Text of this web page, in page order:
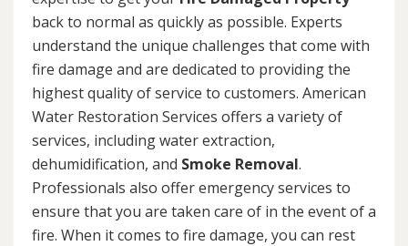
back to normal as quickly as possible. Experts
understand the unique challenges that come with
fire damage and are dedicated to providing the
highest quality of service to customers. American
Water Restoration Services offers a variety of
services, including water extraction,
dehumidification, and Smoke Removal.
Professionals also offer emergency services to
ensure that you are taken care of in the event of a
fire. When it comes to fire damage, you can rest